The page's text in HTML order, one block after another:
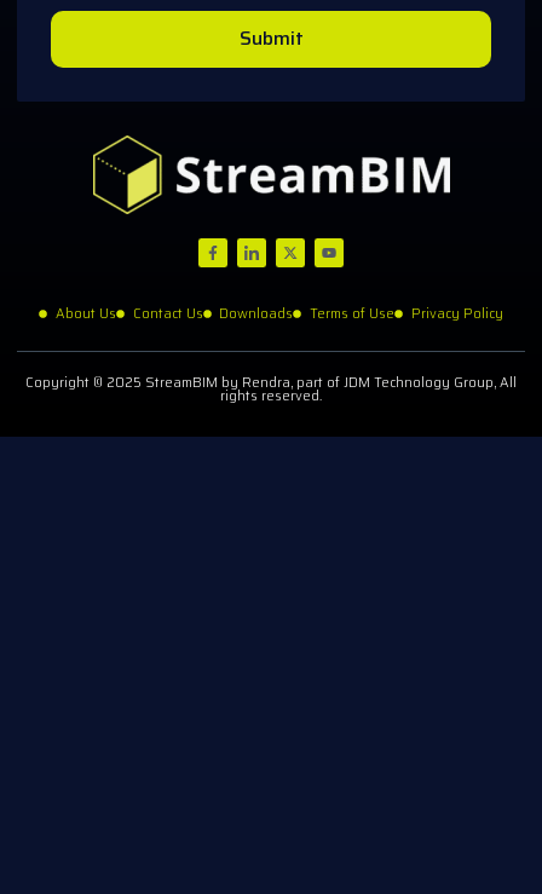
Submit
About Us Contact Us Downloads Terms of Use Privacy Policy
Copyright © 2025 StreamBIM by Rendra, part of JDM Technology Group, All
rights reserved.